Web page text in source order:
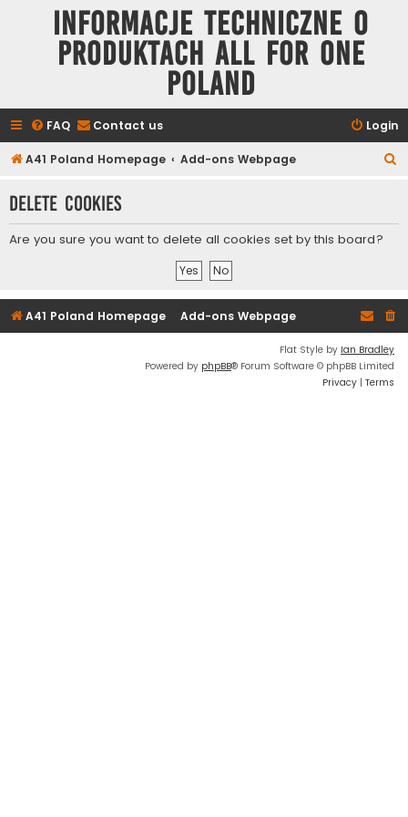
Informacje techniczne o
produktach All for One
Poland
FAQ Contact us Login
A41 Poland Homepage Add-ons Webpage
r
Delete cookies
Are you sure you want to delete all cookies set by this board?
A41 Poland Homepage Add-ons Webpage
Flat Style by Ian Bradley
Powered by phpBB® Forum Software © phpBB Limited
Privacy | Terms